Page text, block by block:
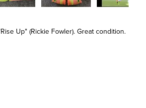
Up" (Rickie Fowler). Great condition.